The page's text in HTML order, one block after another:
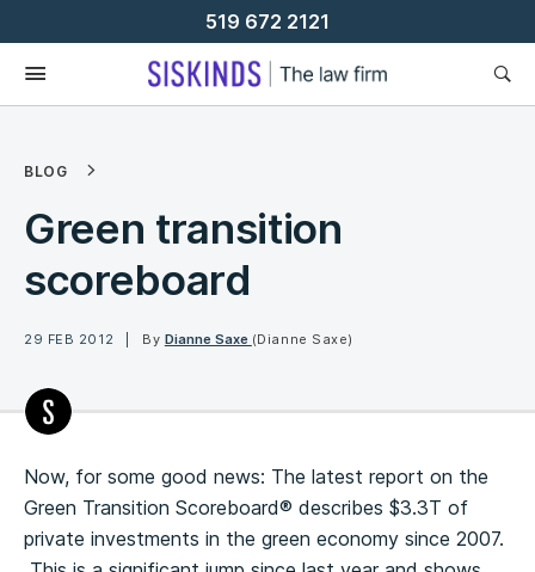
To
Content
519 672 2121
BLOG
Green transition
scoreboard
29 FEB 2012 By Dianne Saxe (Dianne Saxe)
Now, for some good news: The latest report on the
Green Transition Scoreboard® describes $3.3T of
private investments in the green economy since 2007.